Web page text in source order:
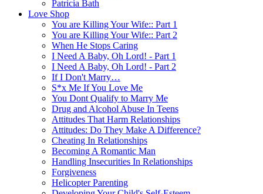
Patricia Bath
Love Shop
You are Killing Your Wife:: Part 1
You are Killing Your Wife:: Part 2
When He Stops Caring
I Need A Baby, Oh Lord! - Part 1
I Need A Baby, Oh Lord! - Part 2
If I Don't Marry…
S*x Me If You Love Me
You Dont Qualify to Marry Me
Drug and Alcohol Abuse In Teens
Attitudes That Harm Relationships
Attitudes: Do They Make A Difference?
Cheating In Relationships
Becoming A Romantic Man
Handling Insecurities In Relationships
Forgiveness
Helicopter Parenting